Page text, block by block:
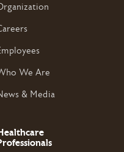
We Are
& Media